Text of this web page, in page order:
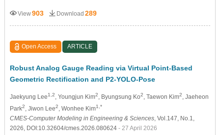
View903 Download 289
Open Access ARTICLE
Robust Analog Gauge Reading via Virtual Point-Based
Geometric Rectification and P2-YOLO-Pose
Jaekyung Lee1,2 , Youngjun Kim2 , Byungsung Ko2 , Taewon Kim2
, Jaeheon
Park2 , Jiwon Lee2 , Wonhee Kim1,*
CMES-Computer Modeling in Engineering & Sciences, Vol.147, No.1,
2026, DOI:10.32604/cmes.2026.080624 - 27 April 2026